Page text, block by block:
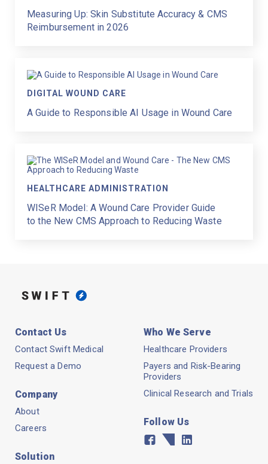
Measuring Up: Skin Substitute Accuracy & CMS
Reimbursement in 2026
DIGITAL WOUND CARE
A Guide to Responsible AI Usage in Wound Care
HEALTHCARE ADMINISTRATION
WISeR Model: A Wound Care Provider Guide
to the New CMS Approach to Reducing Waste
Contact Us
Contact Swift Medical
Request a Demo
Company
About
Careers
Solution
Who We Serve
Healthcare Providers
Payers and Risk-Bearing
Providers
Clinical Research and Trials
Follow Us
Facebook
TwitterLinkedin